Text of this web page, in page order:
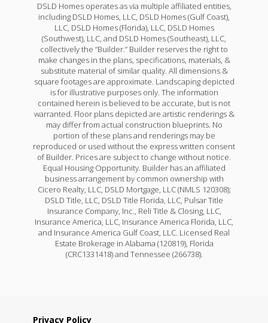
DSLD Homes operates as via multiple affiliated entities,
including DSLD Homes, LLC, DSLD Homes (Gulf Coast),
LLC, DSLD Homes (Florida), LLC, DSLD Homes
(Southwest), LLC, and DSLD Homes (Southeast), LLC,
collectively the “Builder.” Builder reserves the right to
make changes in the plans, specifications, materials, &
substitute material of similar quality. All dimensions &
square footages are approximate. Landscaping depicted
is for illustrative purposes only. The information
contained herein is believed to be accurate, but is not
warranted. Floor plans depicted are artistic renderings &
may differ from actual construction blueprints. No
portion of these plans and renderings may be
reproduced or used without the express written consent
of Builder. Prices are subject to change without notice.
Equal Housing Opportunity. Builder has an affiliated
business arrangement by common ownership with
Cicero Realty, LLC, DSLD Mortgage, LLC (NMLS 120308);
DSLD Title, LLC, DSLD Title Florida, LLC, Pulsar Title
Insurance Company, Inc., Reli Title & Closing, LLC,
Insurance America, LLC, Insurance America Florida, LLC,
and Insurance America Gulf Coast, LLC. Licensed Real
Estate Brokerage in Alabama (120819), Florida
(CRC1331418) and Tennessee (266738).
Privacy Policy